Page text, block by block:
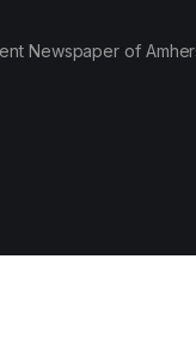
Newspaper of